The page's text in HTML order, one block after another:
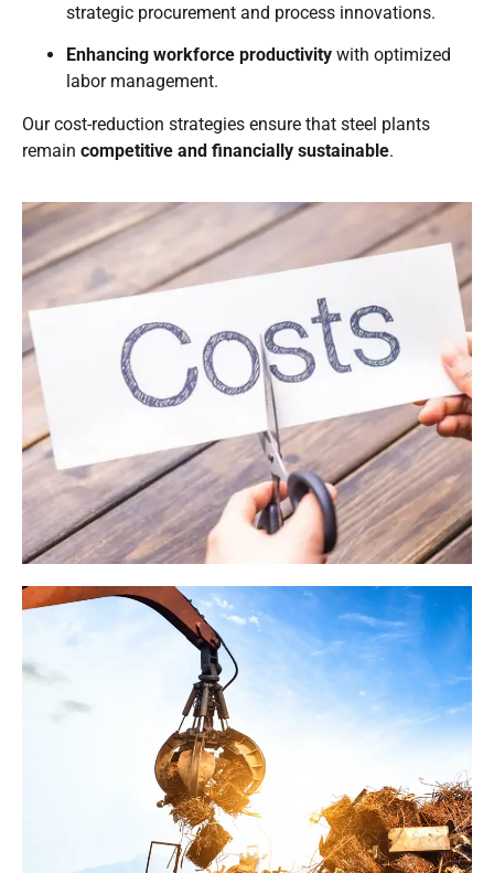
strategic procurement and process innovations.
Enhancing workforce productivity with optimized
labor management.
Our cost-reduction strategies ensure that steel plants
remain competitive and financially sustainable.